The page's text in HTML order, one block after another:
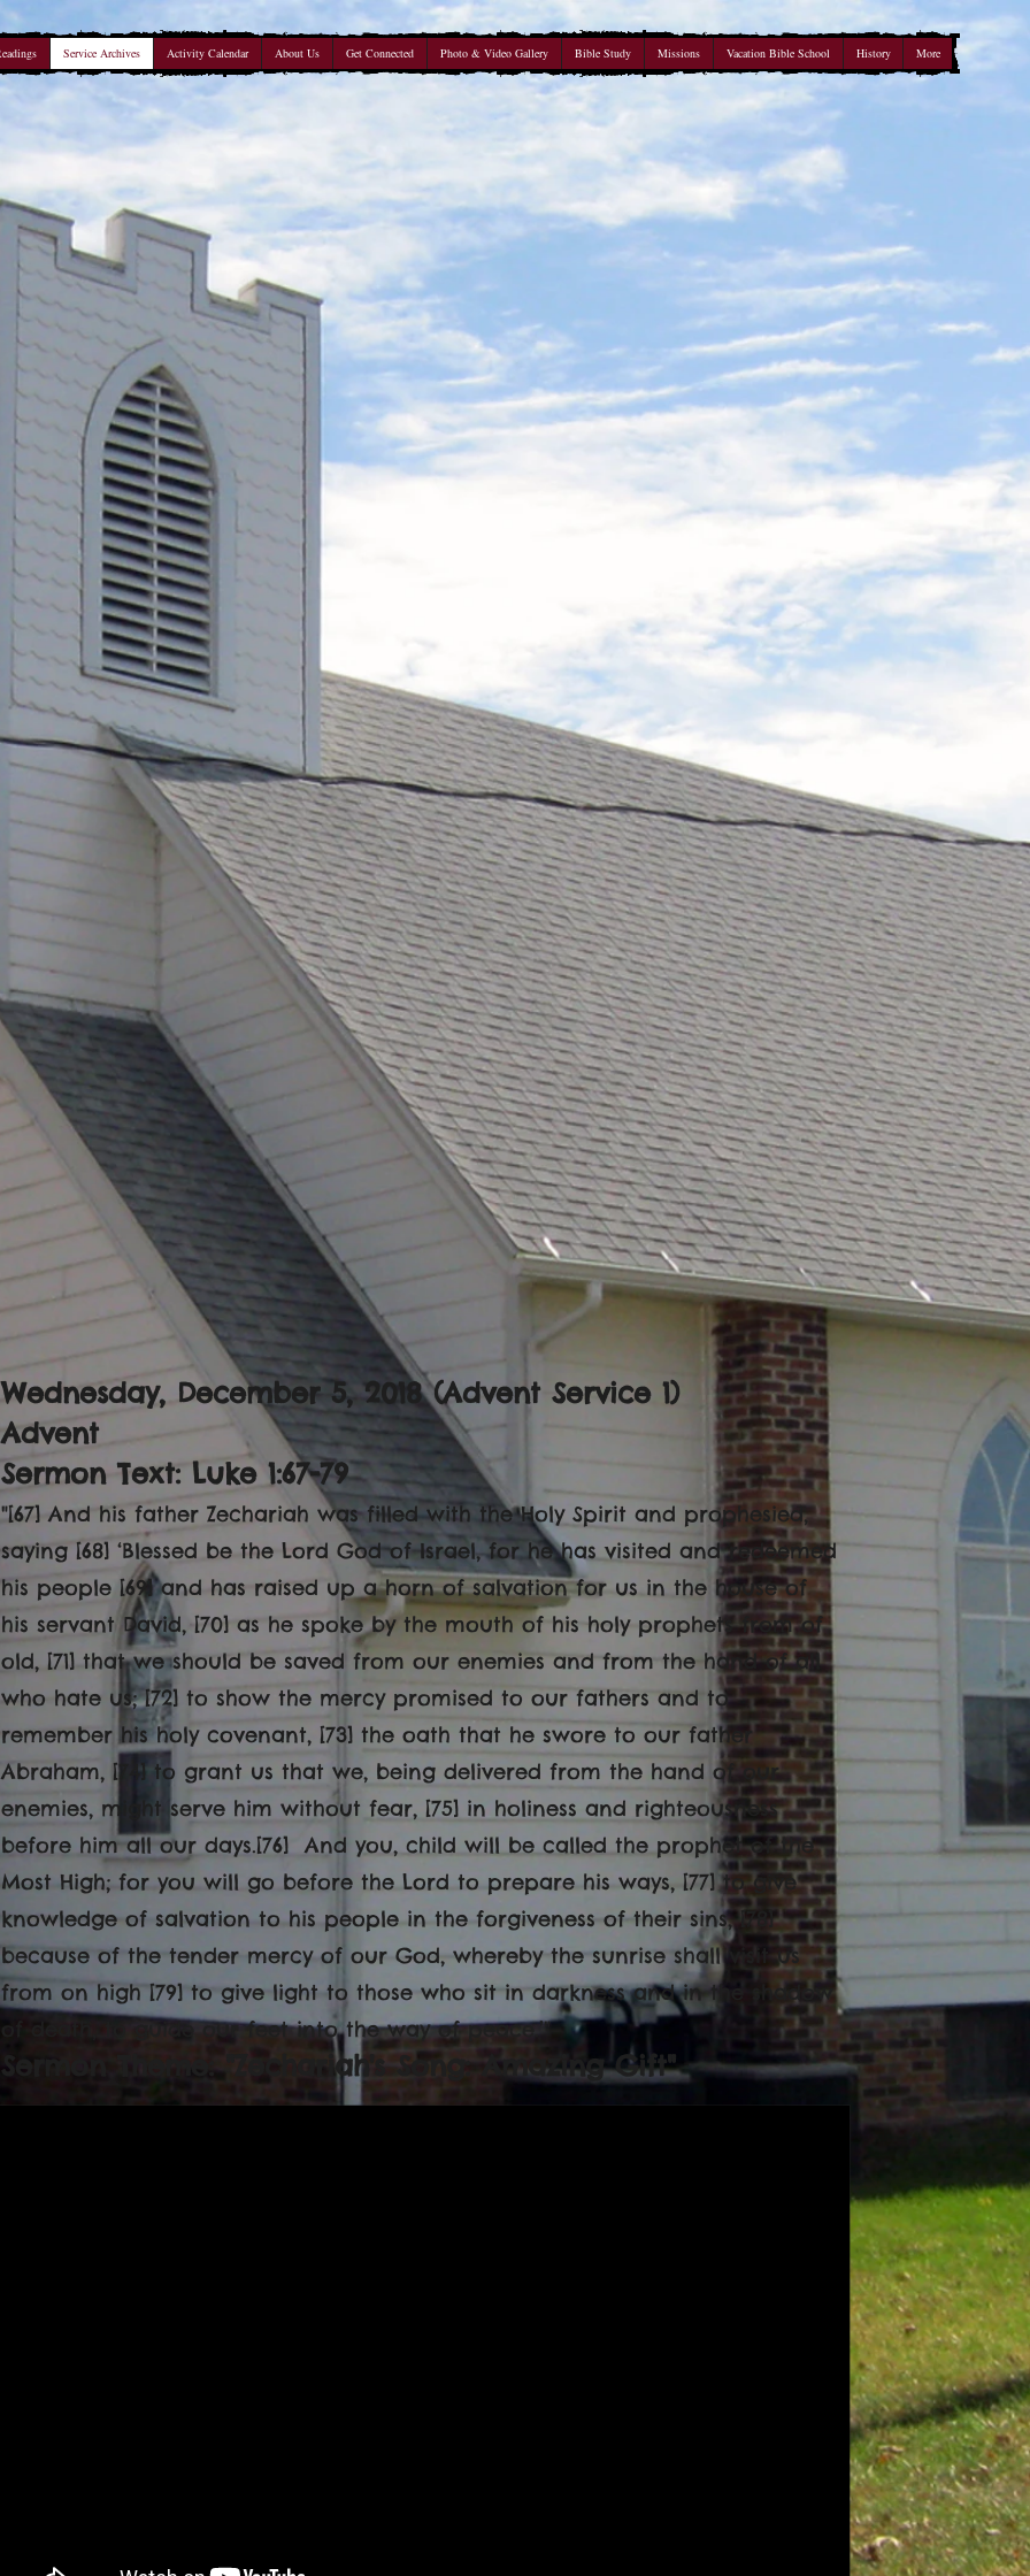
Service Archives Activity Calendar About Us Get Connected Photo & Video Gallery Bible Study Missions Vacation Bible School History More
Wednesday, December 5, 2018 (Advent Service 1)
Advent
Sermon Text: Luke 1:67-79
"[67] And his father Zechariah was filled with the Holy Spirit and prophesied,
saying [68] ‘Blessed be the Lord God of Israel, for he has visited and redeemed
his people [69] and has raised up a horn of salvation for us in the house of
his servant David, [70] as he spoke by the mouth of his holy prophets from of
old, [71] that we should be saved from our enemies and from the hand of all
who hate us; [72] to show the mercy promised to our fathers and to
remember his holy covenant, [73] the oath that he swore to our father
Abraham, [74] to grant us that we, being delivered from the hand of our
enemies, might serve him without fear, [75] in holiness and righteousness
before him all our days.[76] And you, child will be called the prophet of the
Most High; for you will go before the Lord to prepare his ways, [77] to give
knowledge of salvation to his people in the forgiveness of their sins, [78]
because of the tender mercy of our God, whereby the sunrise shall visit us
from on high [79] to give light to those who sit in darkness and in the shadow
of death, to guide our feet into the way of peace.’"
Sermon Theme: "Zechariah's Song: Amazing Gift"